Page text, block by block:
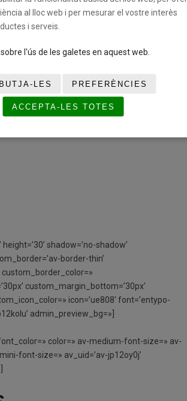
height=’30’ shadow=’no-shadow’
border-thin’
custom_border_color=»
custom_margin_bottom=’30px’
icon=’ue808′ font=’entypo-
admin_preview_bg=»]
color=» av-medium-font-size=» av-
font-size=» av_uid=’av-jp12oy0j’
al lloc web i per mesurar el vostre interès
i serveis.
l'ús de les galetes en aquest web.
LES PREFERÈNCIES
ACCEPTA-LES TOTES